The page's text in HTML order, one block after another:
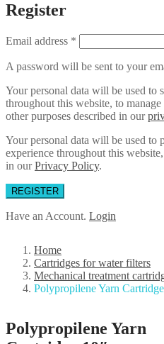
Register
Email address *
A password will be sent to your
Your personal data will be used to
throughout this website, to
other purposes described in our
Your personal data will be used to
experience throughout this
in ourPrivacy Policy.
REGISTER
Have an Account. Login
Home
Cartridges for water filters
Mechanical treatment
Polypropilene Yarn
Polypropilene Yarn